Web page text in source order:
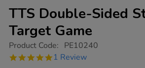
TTS Double-Sided
Target Game
https://www.tts-
double-
Product Code: PE10240
5.0
1 Review